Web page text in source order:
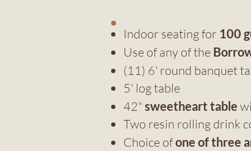
Indoor seating for 100
Use of any of the
(11) 6' round banquet
5' log table
42" sweetheart table
Two resin rolling drink
Choice ofone of three